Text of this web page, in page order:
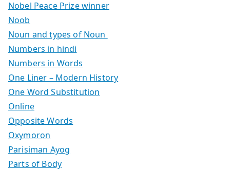
Nobel Peace Prize winner
Noob
Noun and types of Noun
Numbers in hindi
Numbers in Words
One Liner – Modern History
One Word Substitution
Online
Opposite Words
Oxymoron
Parisiman Ayog
Parts of Body